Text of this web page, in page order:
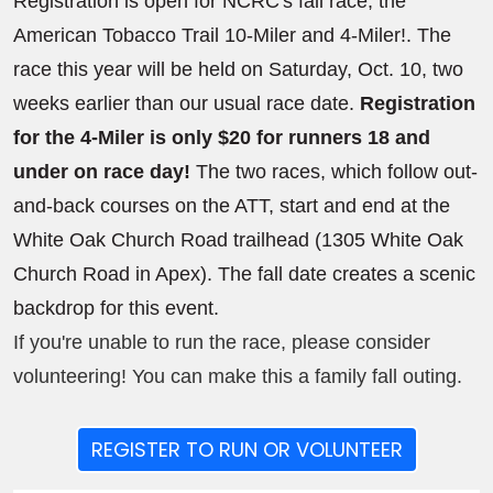
American Tobacco Trail 10-Miler and 4-Miler!. The
race this year will be held on Saturday, Oct. 10, two
weeks earlier than our usual race date. Registration
for the 4-Miler is only $20 for runners 18 and
under on race day! The two races, which follow out-
and-back courses on the ATT, start and end at the
White Oak Church Road trailhead (1305 White Oak
Church Road in Apex). The fall date creates a scenic
backdrop for this event.
If you're unable to run the race, please consider
volunteering! You can make this a family fall outing.
REGISTER TO RUN OR VOLUNTEER